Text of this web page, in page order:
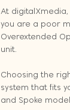
At
you are a poor
Overextended
unit.
Choosing the
system that fits
and Spoke